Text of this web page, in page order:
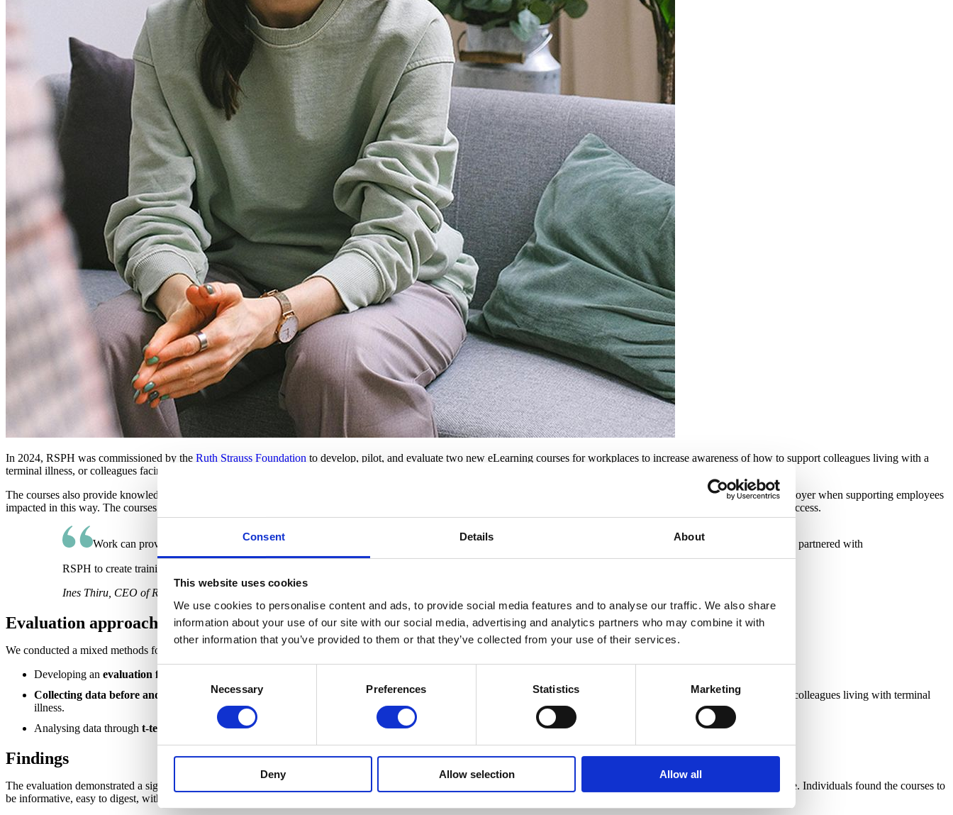
Consent Details About
This website uses cookies
We use cookies to personalise content and ads, to provide social media features and to analyse our traffic. We also share
information about your use of our site with our social media, advertising and analytics partners who may combine it with
other information that you’ve provided to them or that they’ve collected from your use of their services.
Consent
Necessary Preferences Statistics Marketing
Deny Allow selection Allow all
In 2024, RSPH was commissioned by the Ruth Strauss Foundation to develop, pilot, and evaluate two new eLearning courses for workplaces to increase awareness of how to support colleagues living with a
terminal illness, or colleagues facing the death of a loved one from a terminal illness.
The courses also provide knowledge, awareness and understanding of preparing for grief and bereavement, and your legal duties and responsibilities and best practice as an employer when supporting employees
impacted in this way. The courses were piloted with over 100 staff from Ruth Strauss Foundation’s corporate partners and will be available as a training resource for partners to access.
Work can provide us with purpose, and a community of friendship and should be a place of support when affected by a terminal illness. We are proud to have partnered with
RSPH to create training that helps organisations respond with knowledge, skills and compassion during one of life's toughest tests.
Ines Thiru, CEO of Ruth Strauss Foundation
Evaluation approach
We conducted a mixed methods formative evaluation of the two eLearning courses. The evaluation comprised of:
Developing an evaluation framework
Collecting data before and at end of trainingto assess learner experience as well aschanges in knowledge and confidence acquisition
around supporting employees/colleagues living with terminal
illness.
Analysing data through t-test for paired samples , followingconvergent parallel mixed methods design
Findings
The evaluation demonstrated a significant increase of 79% in confidence of individuals in supporting colleagues and employees following the completion of the eLearning course. Individuals found the courses to
be informative, easy to digest, with valuable information and practical examples, as well as a good balance of learning techniques.